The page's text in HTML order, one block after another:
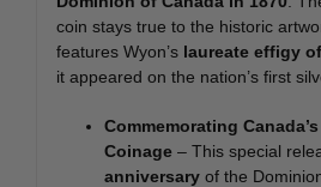
coin stays true to the historic
features Wyon’s laureate effigy
it appeared on the nation’s first
Commemorating
Coinage– This special
anniversaryof the